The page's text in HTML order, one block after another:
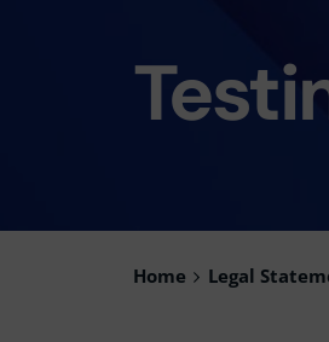
Home Legal